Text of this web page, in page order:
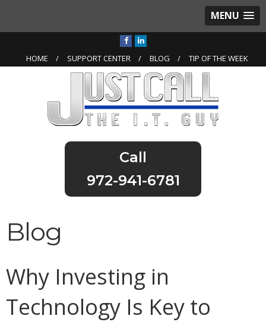
MENU
HOME SUPPORT CENTER BLOG TIP OF THE WEEK
972-941-6781
Blog
Why Investing in
Technology Is Key to